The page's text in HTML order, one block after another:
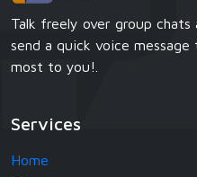
Talk freely over group chats
send a quick voice
most to you!.
Services
Home